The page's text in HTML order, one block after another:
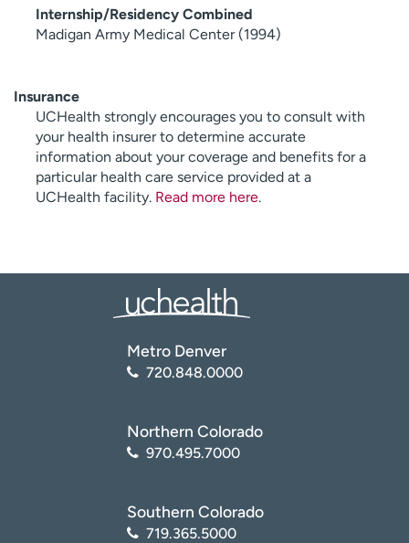
Internship/Residency Combined
Madigan Army Medical Center (1994)
Insurance
UCHealth strongly encourages you to consult with
your health insurer to determine accurate
information about your coverage and benefits for a
particular health care service provided at a
UCHealth facility. Read more here.
Metro Denver
720.848.0000
Northern Colorado
970.495.7000
Southern Colorado
719.365.5000